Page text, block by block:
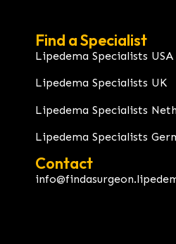
Find a Specialist
Lipedema Specialists USA
Lipedema Specialists UK
Lipedema Specialists
Lipedema Specialists
Contact